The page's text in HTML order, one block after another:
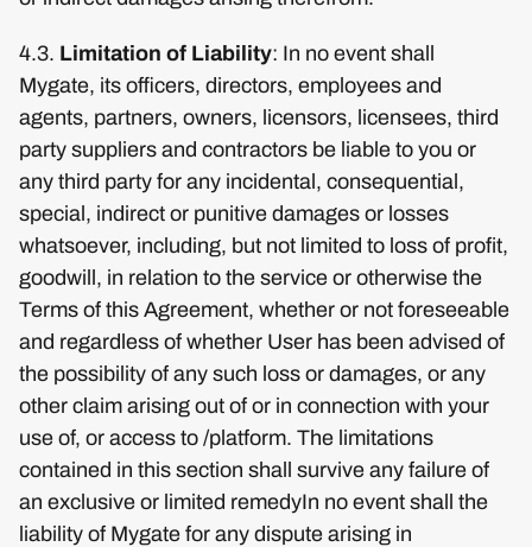
4.3. Limitation of Liability: In no event shall
Mygate, its officers, directors, employees and
agents, partners, owners, licensors, licensees, third
party suppliers and contractors be liable to you or
any third party for any incidental, consequential,
special, indirect or punitive damages or losses
whatsoever, including, but not limited to loss of profit,
goodwill, in relation to the service or otherwise the
Terms of this Agreement, whether or not foreseeable
and regardless of whether User has been advised of
the possibility of any such loss or damages, or any
other claim arising out of or in connection with your
use of, or access to /platform. The limitations
contained in this section shall survive any failure of
an exclusive or limited remedyIn no event shall the
liability of Mygate for any dispute arising in